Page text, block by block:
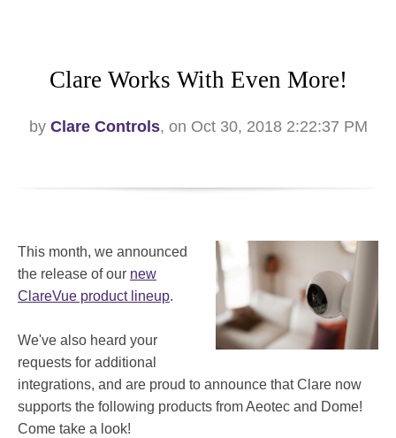
Clare Works With Even More!
by Clare Controls, on Oct 30, 2018 2:22:37 PM
This month, we announced
the release of our new
ClareVue product lineup.
We've also heard your
requests for additional
integrations, and are proud to announce that Clare now
supports the following products from Aeotec and Dome!
Come take a look!